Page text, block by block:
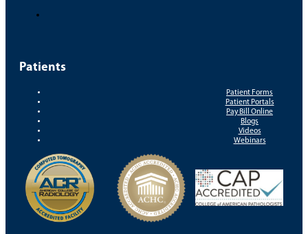
Patients
Patient Forms
Patient Portals
Pay Bill Online
Blogs
Videos
Webinars